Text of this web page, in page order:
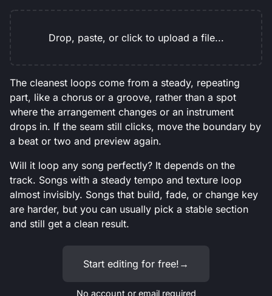
Drop, paste, or click to upload a file...
The cleanest loops come from a steady, repeating
part, like a chorus or a groove, rather than a spot
where the arrangement changes or an instrument
drops in. If the seam still clicks, move the boundary by
a beat or two and preview again.
Will it loop any song perfectly? It depends on the
track. Songs with a steady tempo and texture loop
almost invisibly. Songs that build, fade, or change key
are harder, but you can usually pick a stable section
and still get a clean result.
Start editing for free! →
No account or email required